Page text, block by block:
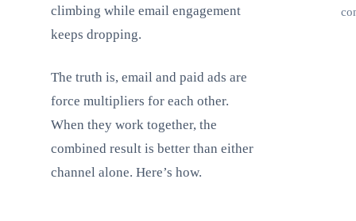
climbing while email engagement
keeps dropping.
The truth is, email and paid ads are
force multipliers for each other.
When they work together, the
combined result is better than either
channel alone. Here’s how.